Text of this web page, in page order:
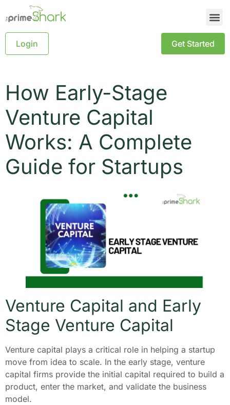
Login Get Started
How Early-Stage
Venture Capital
Works: A Complete
Guide for Startups
Venture Capital and Early
Stage Venture Capital
Venture capital plays a critical role in helping a startup
move from idea to scale. In the early stage, venture
capital firms provide the initial capital required to build a
product, enter the market, and validate the business
model.